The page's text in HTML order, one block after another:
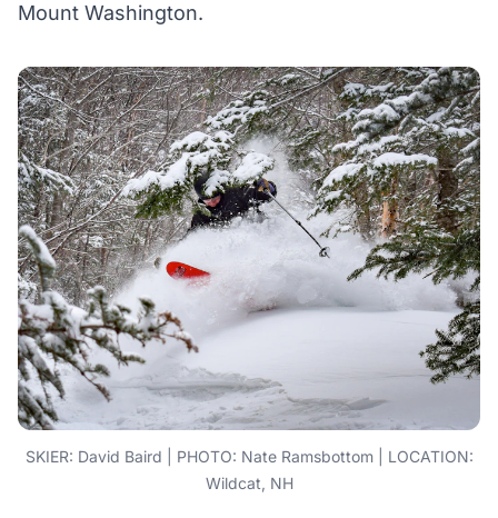
Mount Washington.
SKIER: David Baird | PHOTO: Nate Ramsbottom | LOCATION:
Wildcat, NH